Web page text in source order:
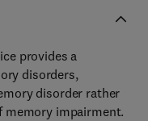
provides a
disorders,
disorder rather
impairment.